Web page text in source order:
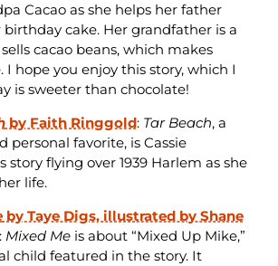
Cacao as she helps her father
cake. Her grandfather is a
cacao beans, which makes
I hope you enjoy this story, which I
is sweeter than chocolate!
by Faith Ringgold: Tar Beach, a
personal favorite, is Cassie
story flying over 1939 Harlem as she
life.
by Taye Digs, illustrated by Shane
Mixed Meis about “Mixed Up Mike,”
child featured in the story. It